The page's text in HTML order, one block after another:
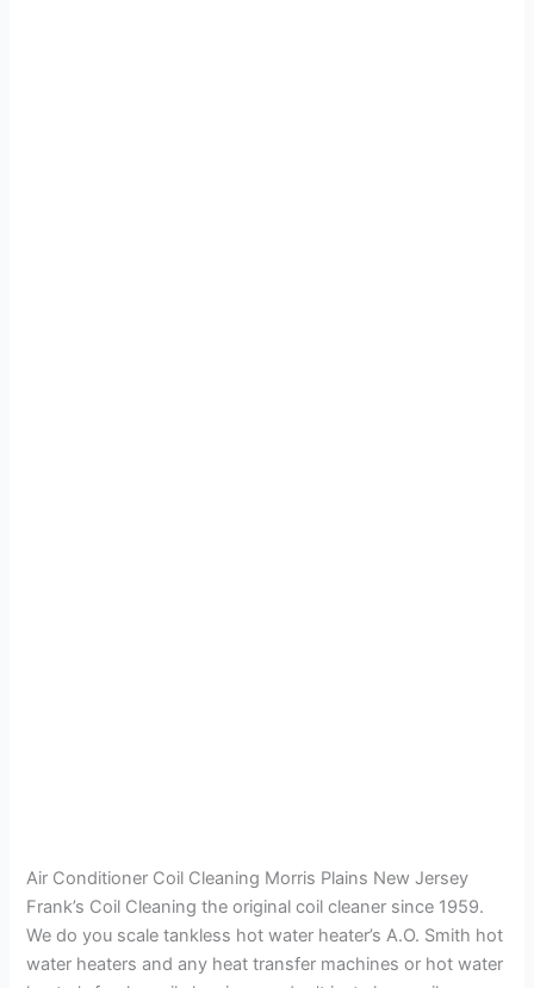
Air Conditioner Coil Cleaning Morris Plains New Jersey
Frank’s Coil Cleaning the original coil cleaner since 1959.
We do you scale tankless hot water heater’s A.O. Smith hot
water heaters and any heat transfer machines or hot water